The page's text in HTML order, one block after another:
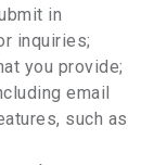
in
inquiries;
you provide;
email
such as